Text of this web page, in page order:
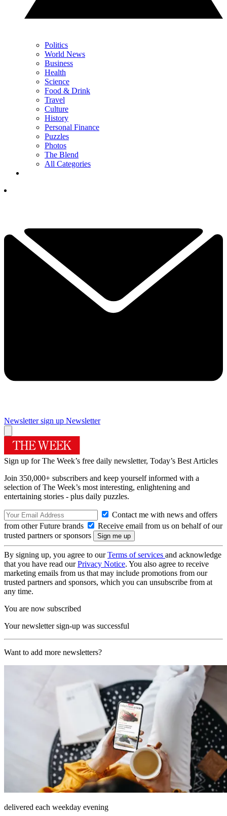
Politics
World News
Business
Health
Science
Food & Drink
Travel
Culture
History
Personal Finance
Puzzles
Photos
The Blend
All Categories
Newsletter sign up Newsletter
Sign up for The Week’s free daily newsletter, Today’s Best Articles
Join 350,000+ subscribers and keep yourself informed with a
selection of The Week’s most interesting, enlightening and
entertaining stories - plus daily puzzles.
Contact me with news and offers
from other Future brands
Receive email from us on behalf of our
trusted partners or sponsors
By signing up, you agree to ourTerms of services and acknowledge
that you have read ourPrivacy Notice. You also agree to receive
marketing emails from us that may include promotions from our
trusted partners and sponsors, which you can unsubscribe from at
any time.
You are now subscribed
Your newsletter sign-up was successful
Want to add more newsletters?
delivered each weekday evening